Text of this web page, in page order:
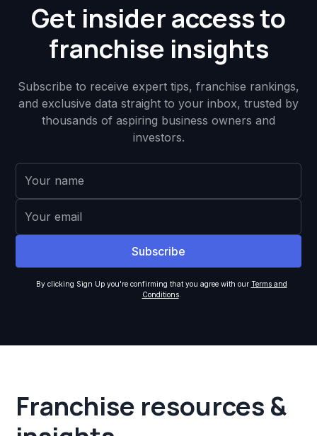
Get insider access to
franchise insights
Subscribe to receive expert tips, franchise rankings,
and exclusive data straight to your inbox, trusted by
thousands of aspiring business owners and
investors.
By clicking Sign Up you're confirming that you agree with our Terms and
Conditions.
Franchise resources &